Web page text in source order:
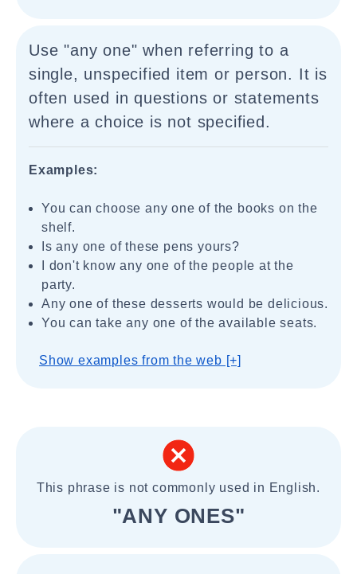
Use "any one" when referring to a
single, unspecified item or person. It is
often used in questions or statements
where a choice is not specified.
Examples:
You can choose any one of the books on the
shelf.
Is any one of these pens yours?
I don't know any one of the people at the
party.
Any one of these desserts would be delicious.
You can take any one of the available seats.
Show examples from the web [+]
This phrase is not commonly used in English.
"ANY ONES"